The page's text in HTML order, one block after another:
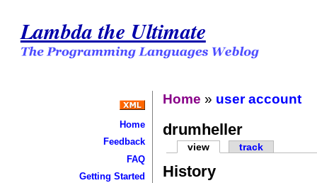
Lambda the Ultimate
Home
Feedback
FAQ
Getting Started
Home » user account
drumheller
view track
History